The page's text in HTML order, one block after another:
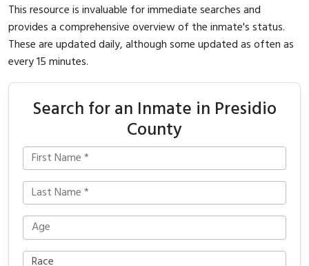
This resource is invaluable for immediate searches and
provides a comprehensive overview of the inmate's status.
These are updated daily, although some updated as often as
every 15 minutes.
Search for an Inmate in Presidio
County